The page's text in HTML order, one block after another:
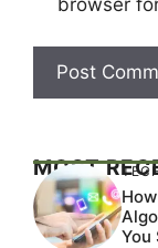
MOST
You